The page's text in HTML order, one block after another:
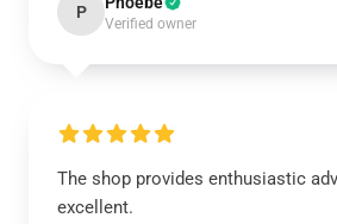
P
Verified owner
The shop provides enthusiastic
excellent.